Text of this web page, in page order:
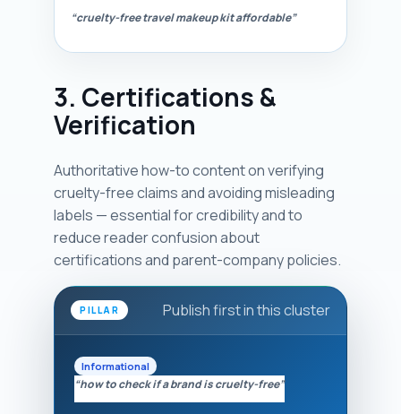
“cruelty-free travel makeup kit affordable”
3. Certifications &
Verification
Authoritative how-to content on verifying
cruelty-free claims and avoiding misleading
labels — essential for credibility and to
reduce reader confusion about
certifications and parent-company policies.
PILLAR Publish first in this cluster
Informational
“how to check if a brand is cruelty-free”